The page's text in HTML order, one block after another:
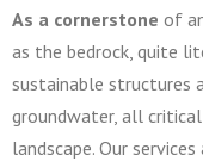
As a cornerstone of
as the bedrock, quite
sustainable structures
groundwater, all
landscape. Our